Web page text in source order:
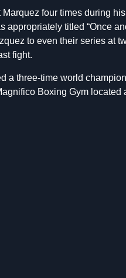
four times during
appropriately titled “Once
to even their series at
fight.
a three-time world
Boxing Gym located